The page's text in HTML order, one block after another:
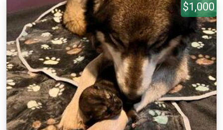
$1,000